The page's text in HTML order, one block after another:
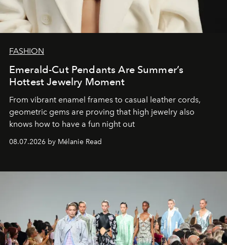
FASHION
Emerald-Cut Pendants Are Summer’s
Hottest Jewelry Moment
From vibrant enamel frames to casual leather cords,
geometric gems are proving that high jewelry also
knows how to have a fun night out
08.07.2026 by Mélanie Read